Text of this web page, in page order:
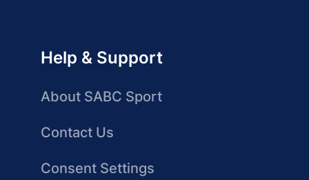
Help & Support
About SABC Sport
Contact Us
Consent Settings